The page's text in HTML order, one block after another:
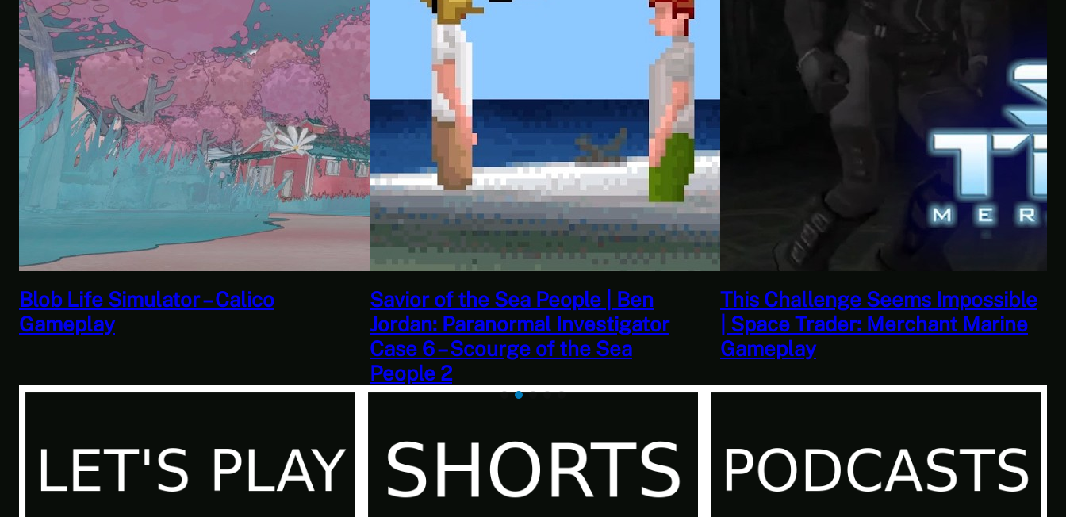
Savior of the Sea People | Ben
Jordan: Paranormal Investigator
This Challenge Seems Impossible
| Space Trader: Merchant Marine
Gameplay
This Horrible Experience Is Finally
Over | Let’s Play Game of Thrones
Part 17